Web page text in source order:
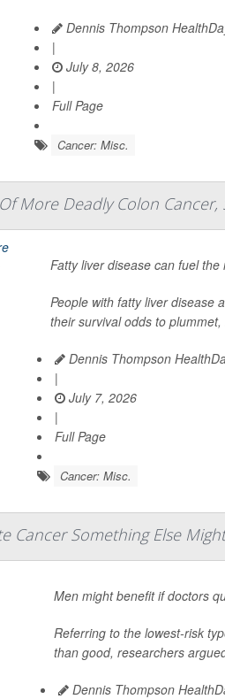
Dennis Thompson
|
July 8, 2026
|
Full Page
Cancer: Misc.
More Deadly Colon Cancer,
Fatty liver disease can fuel
People with fatty liver disease
their survival odds to
Dennis Thompson
|
July 7, 2026
|
Full Page
Cancer: Misc.
Cancer Something Else
Men might benefit if doctors
Referring to the lowest-risk
than good, researchers
Dennis Thompson